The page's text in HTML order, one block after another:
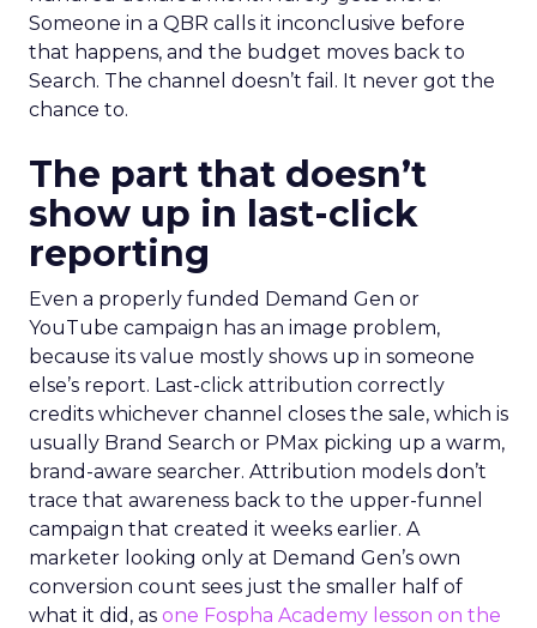
Someone in a QBR calls it inconclusive before
that happens, and the budget moves back to
Search. The channel doesn’t fail. It never got the
chance to.
The part that doesn’t
show up in last-click
reporting
Even a properly funded Demand Gen or
YouTube campaign has an image problem,
because its value mostly shows up in someone
else’s report. Last-click attribution correctly
credits whichever channel closes the sale, which is
usually Brand Search or PMax picking up a warm,
brand-aware searcher. Attribution models don’t
trace that awareness back to the upper-funnel
campaign that created it weeks earlier. A
marketer looking only at Demand Gen’s own
conversion count sees just the smaller half of
what it did, as one Fospha Academy lesson on the